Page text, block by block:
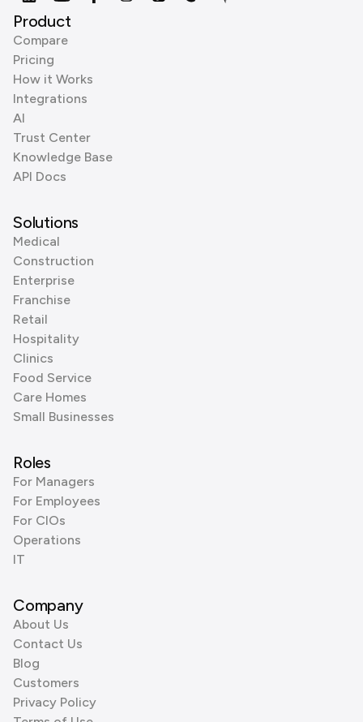
Product
Compare
Pricing
How it Works
Integrations
AI
Trust Center
Knowledge Base
API Docs
Solutions
Medical
Construction
Enterprise
Franchise
Retail
Hospitality
Clinics
Food Service
Care Homes
Small Businesses
Roles
For Managers
For Employees
For CIOs
Operations
IT
Company
About Us
Contact Us
Blog
Customers
Privacy Policy